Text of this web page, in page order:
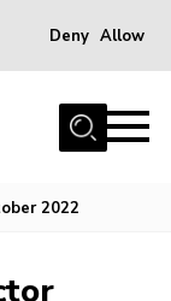
Deny Allow
2022